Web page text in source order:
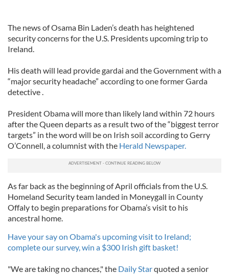
The news of Osama Bin Laden’s death has heightened
security concerns for the U.S. Presidents upcoming trip to
Ireland.
His death will lead provide gardai and the Government with a
“major security headache” according to one former Garda
detective .
President Obama will more than likely land within 72 hours
after the Queen departs as a result two of the “biggest terror
targets” in the word will be on Irish soil according to Gerry
O’Connell, a columnist with the Herald Newspaper.
As far back as the beginning of April officials from the U.S.
Homeland Security team landed in Moneygall in County
Offaly to begin preparations for Obama’s visit to his
ancestral home.
Have your say on Obama's upcoming visit to Ireland;
complete our survey, win a $300 Irish gift basket!
"We are taking no chances," the Daily Starquoted a senior